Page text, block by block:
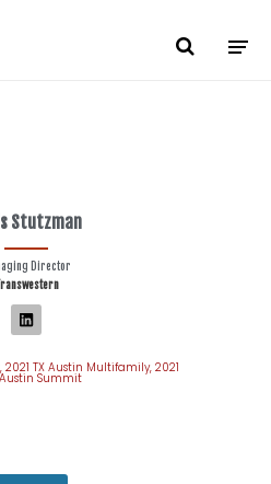
Stutzman
Director
, 2021 TX Austin Multifamily, 2021
Summit